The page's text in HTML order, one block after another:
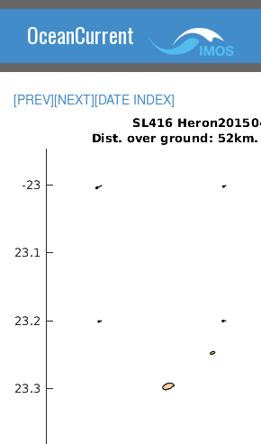
OceanCurrent
[PREV][NEXT][DATE INDEX]